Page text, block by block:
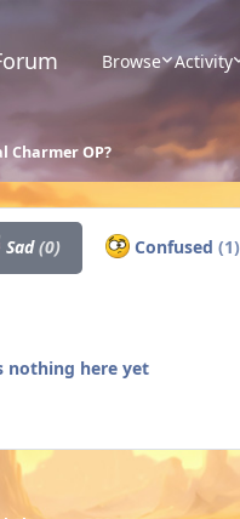
Browse Activity
Charmer OP?
Sad(0) Confused (1)
nothing here yet